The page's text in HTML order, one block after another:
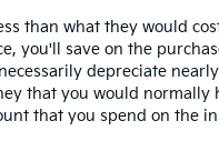
than what they would
you'll save on the
depreciate nearly
that you would
that you spend on the